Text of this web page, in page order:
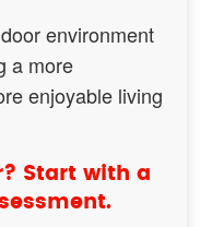
environment
a more
enjoyable living
Start with a